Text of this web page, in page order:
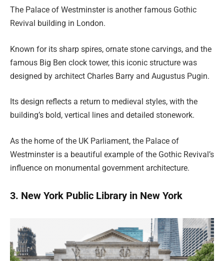
The Palace of Westminster is another famous Gothic
Revival building in London.
Known for its sharp spires, ornate stone carvings, and the
famous Big Ben clock tower, this iconic structure was
designed by architect Charles Barry and Augustus Pugin.
Its design reflects a return to medieval styles, with the
building’s bold, vertical lines and detailed stonework.
As the home of the UK Parliament, the Palace of
Westminster is a beautiful example of the Gothic Revival’s
influence on monumental government architecture.
3. New York Public Library in New York